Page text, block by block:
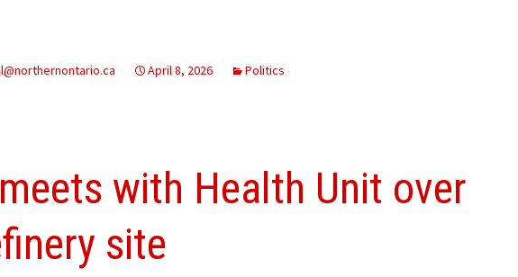
Cancel Subscription
April 8, 2026 Politics
with Health Unit over
site